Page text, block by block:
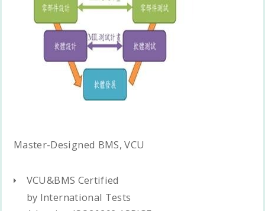
Master-Designed BMS, VCU
VCU&BMS Certified
by International Tests